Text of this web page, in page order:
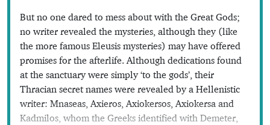
But no one dared to mess about with the Great Gods;
no writer revealed the mysteries, although they (like
the more famous Eleusis mysteries) may have offered
promises for the afterlife. Although dedications found
at the sanctuary were simply ‘to the gods’, their
Thracian secret names were revealed by a Hellenistic
writer: Mnaseas, Axieros, Axiokersos, Axiokersa and
Kadmilos, whom the Greeks identified with Demeter,